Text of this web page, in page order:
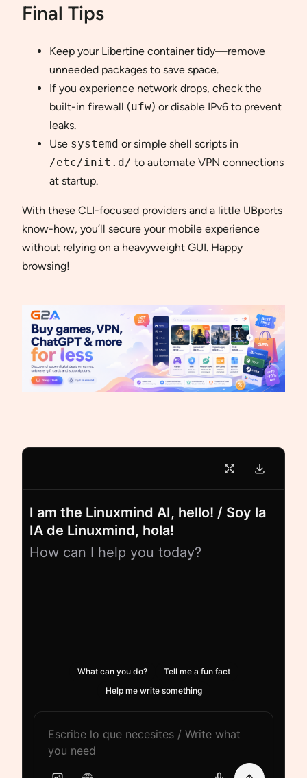
Final Tips
Keep your Libertine container tidy—remove
unneeded packages to save space.
If you experience network drops, check the
built-in firewall (ufw) or disable IPv6 to prevent
leaks.
Use systemd or simple shell scripts in
/etc/init.d/ to automate VPN connections
at startup.
With these CLI-focused providers and a little UBports
know-how, you’ll secure your mobile experience
without relying on a heavyweight GUI. Happy
browsing!
I am the Linuxmind AI, hello! / Soy la
IA de Linuxmind, hola!
How can I help you today?
What can you do?
Tell me a fun fact
Help me write something